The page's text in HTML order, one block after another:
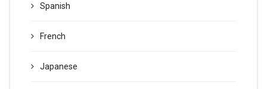
Spanish
French
Japanese